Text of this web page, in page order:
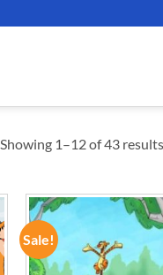
Showing 1–12 of 43 results
Sale!
ADD TO
WISHLIST